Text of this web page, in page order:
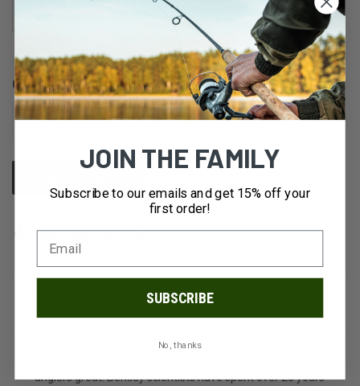
TEQUILA SUNRISE
CURRENT
STOCK:
QUANTITY:
DECREASE INCREASE
UNDEFINED
anglers great! Berkley scientists have spent over 25 years
JOIN THE FAMILY
Subscribe to our emails and get 15% off your
first order!
SUBSCRIBE
No, thanks